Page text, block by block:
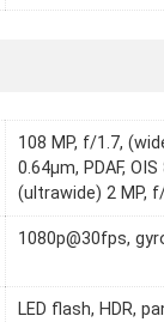
108 MP, f/1.7,
0.64µm, PDAF,
(ultrawide) 2 MP,
1080p@30fps,
LED flash, HDR,